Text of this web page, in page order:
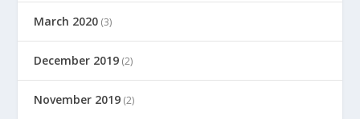
March 2020 (3)
December 2019 (2)
November 2019 (2)